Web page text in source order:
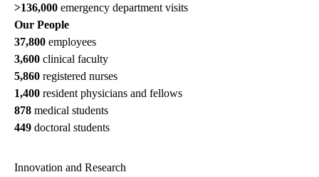
>136,000 emergency department visits
Our People
37,800 employees
3,600 clinical faculty
5,860 registered nurses
1,400 resident physicians and fellows
878 medical students
449 doctoral students
Innovation and Research